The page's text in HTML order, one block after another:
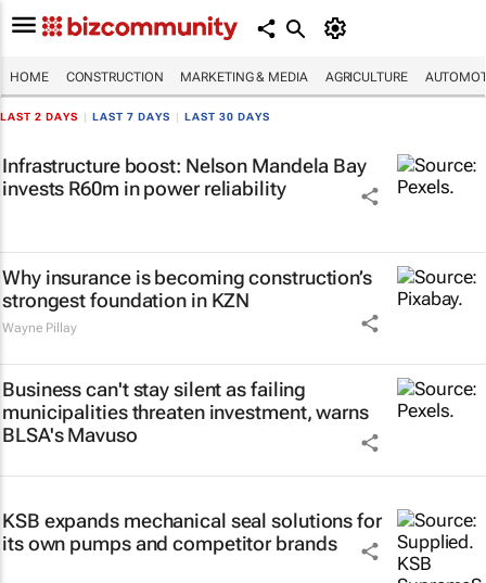
HOME CONSTRUCTION MARKETING & MEDIA AGRICULTURE
LAST 2 DAYS LAST 7 DAYS LAST 30 DAYS
Infrastructure boost: Nelson Mandela Bay
invests R60m in power reliability
Why insurance is becoming construction’s
strongest foundation in KZN
Wayne Pillay
Business can't stay silent as failing
municipalities threaten investment, warns
BLSA's Mavuso
KSB expands mechanical seal solutions for
its own pumps and competitor brands